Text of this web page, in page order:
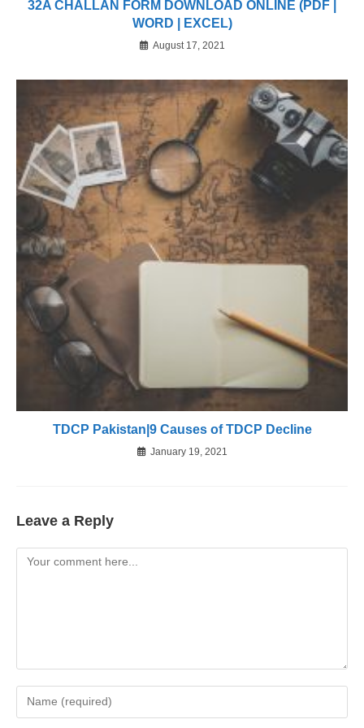
32A CHALLAN FORM DOWNLOAD ONLINE (PDF |
WORD | EXCEL)
August 17, 2021
TDCP Pakistan|9 Causes of TDCP Decline
January 19, 2021
Leave a Reply
Comment
Enter
your